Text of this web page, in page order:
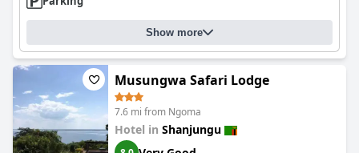
Show more
Musungwa Safari Lodge
7.6 mi from Ngoma
Hotel in Shanjungu